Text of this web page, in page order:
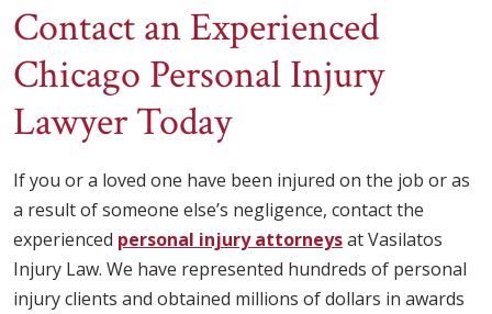
Contact an Experienced
Chicago Personal Injury
Lawyer Today
If you or a loved one have been injured on the job or as
a result of someone else’s negligence, contact the
experienced personal injury attorneysat Vasilatos
Injury Law. We have represented hundreds of personal
injury clients and obtained millions of dollars in awards